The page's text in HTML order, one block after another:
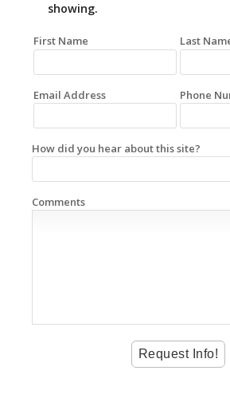
showing.
First Name Last
Email Address Phone
How did you hear about this site?
Comments